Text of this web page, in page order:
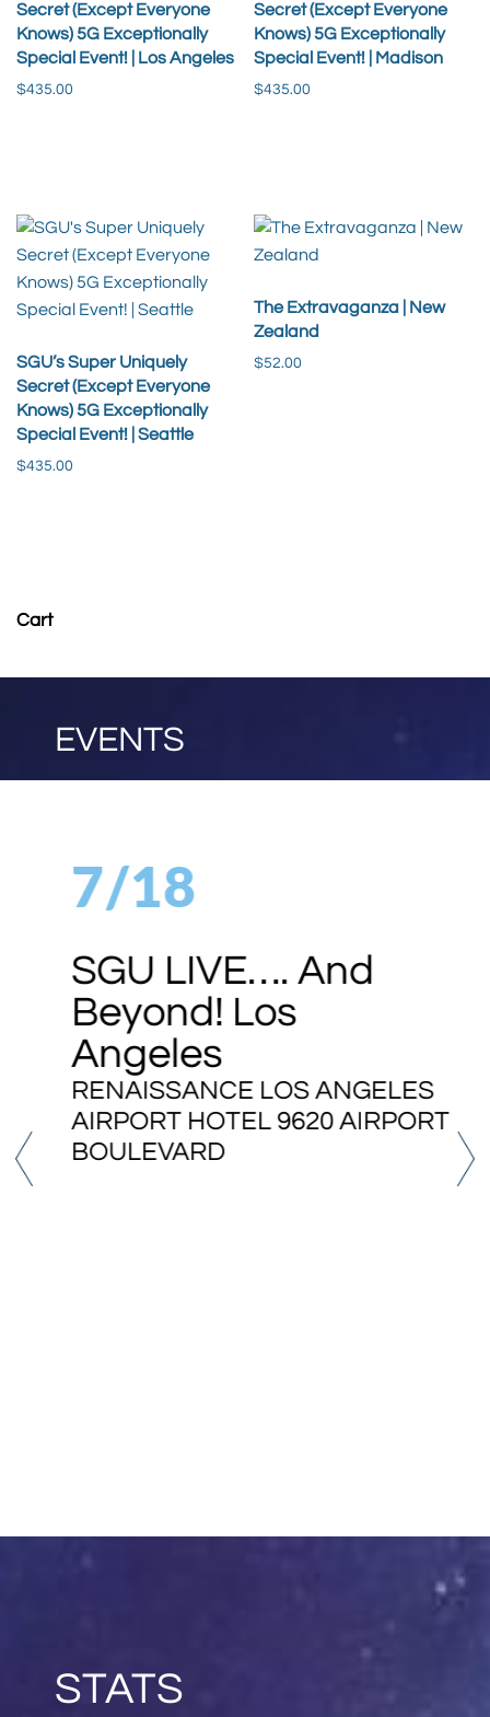
Secret (Except Everyone
Knows) 5G Exceptionally
Special Event! | Los Angeles
$435.00
Secret (Except Everyone
Knows) 5G Exceptionally
Special Event! | Madison
$435.00
SGU’s Super Uniquely
Secret (Except Everyone
Knows) 5G Exceptionally
Special Event! | Seattle
$435.00
The Extravaganza | New
Zealand
$52.00
Cart
EVENTS
7/18
SGU LIVE…. And
Beyond! Los
Angeles
RENAISSANCE LOS ANGELES
AIRPORT HOTEL 9620 AIRPORT
BOULEVARD
STATS